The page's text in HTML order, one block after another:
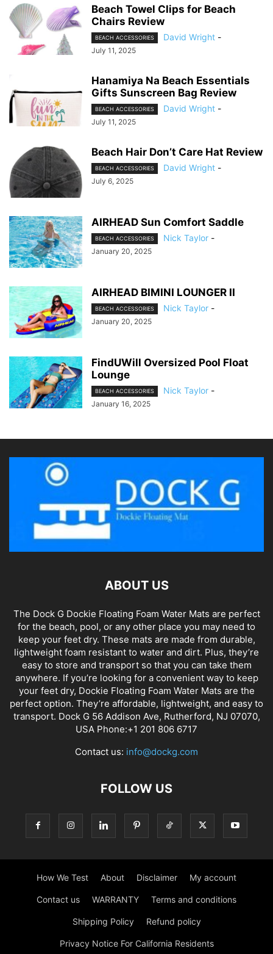
Beach Towel Clips for Beach
Chairs Review
BEACH ACCESSORIES David Wright -
July 11, 2025
Hanamiya Na Beach Essentials
Gifts Sunscreen Bag Review
BEACH ACCESSORIES David Wright -
July 11, 2025
Beach Hair Don’t Care Hat Review
BEACH ACCESSORIES David Wright -
July 6, 2025
AIRHEAD Sun Comfort Saddle
BEACH ACCESSORIES Nick Taylor -
January 20, 2025
AIRHEAD BIMINI LOUNGER II
BEACH ACCESSORIES Nick Taylor -
January 20, 2025
FindUWill Oversized Pool Float
Lounge
BEACH ACCESSORIES Nick Taylor -
January 16, 2025
ABOUT US
The Dock G Dockie Floating Foam Water Mats are perfect
for the beach, pool, or any other place you may need to
keep your feet dry. These mats are made from durable,
lightweight foam resistant to water and dirt. Plus, they’re
easy to store and transport so that you can take them
anywhere. If you’re looking for a convenient way to keep
your feet dry, Dockie Floating Foam Water Mats are the
perfect option. They’re affordable, lightweight, and easy to
transport. Dock G 56 Addison Ave, Rutherford, NJ 07070,
USA Phone:+1 201 806 6717
Contact us: info@dockg.com
FOLLOW US
How We Test About Disclaimer My account
Contact us WARRANTY Terms and conditions
Shipping Policy Refund policy
Privacy Notice For California Residents